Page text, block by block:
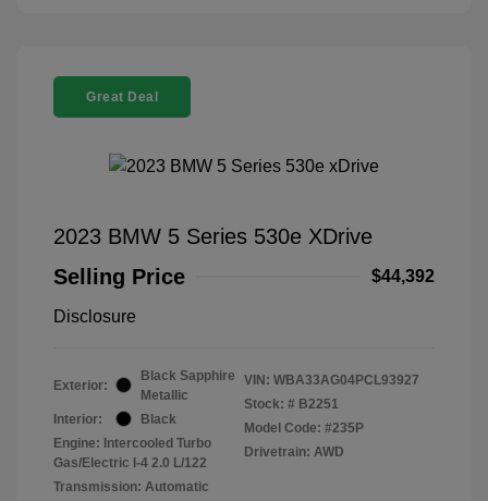
Great Deal
2023 BMW 5 Series 530e XDrive
Selling Price
$44,392
Disclosure
Exterior:
Black Sapphire
Metallic
Interior:
Black
Engine: Intercooled Turbo
Gas/Electric I-4 2.0 L/122
Transmission: Automatic
VIN: WBA33AG04PCL93927
Stock: # B2251
Model Code: #235P
Drivetrain: AWD